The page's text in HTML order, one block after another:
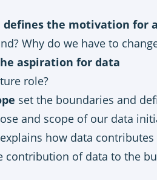
defines the motivation for
Why do we have to
aspiration for data
role?
set the boundaries and
and scope of our data
explains how data
contribution of data to the